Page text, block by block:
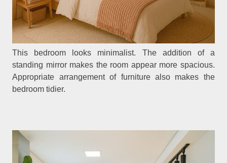
This bedroom looks minimalist. The addition of a
standing mirror makes the room appear more spacious.
Appropriate arrangement of furniture also makes the
bedroom tidier.